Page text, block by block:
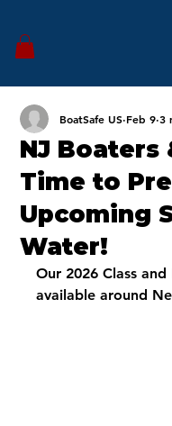
NJ Boaters
Time to
Upcoming
Water!
BoatSafe US Feb 9 3
Our 2026 Class
available around